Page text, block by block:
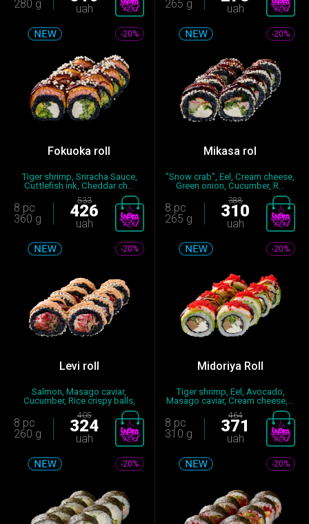
280 g uah 265 g uah
-20%
Fokuoka roll
Tiger shrimp, Sriracha Sauce,
Cuttlefish ink, Cheddar ch...
8 pc
360 g
533
426
uah
-20%
Mikasa rol
"Snow crab", Eel, Cream cheese,
Green onion, Cucumber, R...
8 pc
265 g
388
310
uah
-20%
Levi roll
Salmon, Masago caviar,
Cucumber, Rice crispy balls,
Spic...
8 pc
260 g
405
324
uah
-20%
Midoriya Roll
Tiger shrimp, Eel, Avocado,
Masago caviar, Cream cheese,...
8 pc
310 g
464
371
uah
-20% -20%